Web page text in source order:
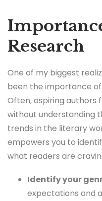
Research
One of my biggest
been the importance
Often, aspiring authors
without understanding
trends in the literary
empowers you to
what readers are
Identify your
expectations and